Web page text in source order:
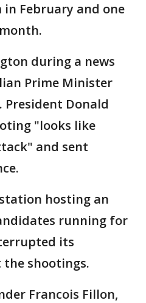
February and one
during a news
Prime Minister
President Donald
"looks like
and sent
hosting an
running for
its
shootings.
Francois Fillon,